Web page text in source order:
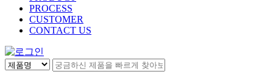
PROCESS
CUSTOMER
CONTACT US